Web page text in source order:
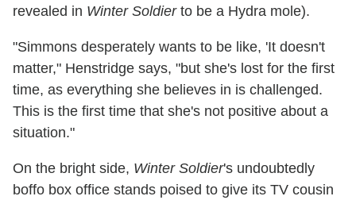
revealed in Winter Soldierto be a Hydra mole).
"Simmons desperately wants to be like, 'It doesn't
matter," Henstridge says, "but she's lost for the first
time, as everything she believes in is challenged.
This is the first time that she's not positive about a
situation."
On the bright side, Winter Soldier's undoubtedly
boffo box office stands poised to give its TV cousin